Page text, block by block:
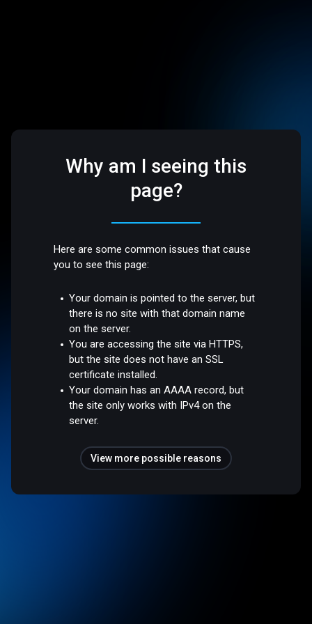
Why am I seeing this
page?
Here are some common issues that cause
you to see this page:
Your domain is pointed to the server, but
there is no site with that domain name
on the server.
You are accessing the site via HTTPS,
but the site does not have an SSL
certificate installed.
Your domain has an AAAA record, but
the site only works with IPv4 on the
server.
View more possible reasons